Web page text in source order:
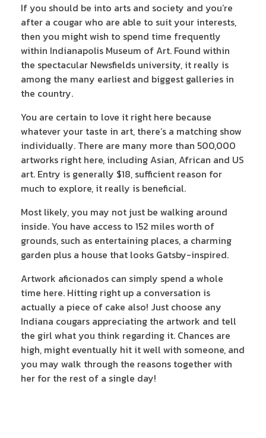
If you should be into arts and society and you’re
after a cougar who are able to suit your interests,
then you might wish to spend time frequently
within Indianapolis Museum of Art. Found within
the spectacular Newsfields university, it really is
among the many earliest and biggest galleries in
the country.
You are certain to love it right here because
whatever your taste in art, there’s a matching show
individually. There are many more than 500,000
artworks right here, including Asian, African and US
art. Entry is generally $18, sufficient reason for
much to explore, it really is beneficial.
Most likely, you may not just be walking around
inside. You have access to 152 miles worth of
grounds, such as entertaining places, a charming
garden plus a house that looks Gatsby-inspired.
Artwork aficionados can simply spend a whole
time here. Hitting right up a conversation is
actually a piece of cake also! Just choose any
Indiana cougars appreciating the artwork and tell
the girl what you think regarding it. Chances are
high, might eventually hit it well with someone, and
you may walk through the reasons together with
her for the rest of a single day!